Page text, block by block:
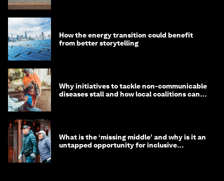
How the energy transition could benefit
from better storytelling
Why initiatives to tackle non-communicable
diseases stall and how local coalitions can
What is the ‘missing middle’ and why is it an
untapped opportunity for inclusive